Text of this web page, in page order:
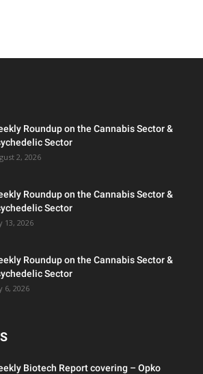
Roundup on the Cannabis Sector &
Sector
2, 2026
Roundup on the Cannabis Sector &
Sector
13, 2026
Roundup on the Cannabis Sector &
Sector
6, 2026
Biotech Report covering – Opko